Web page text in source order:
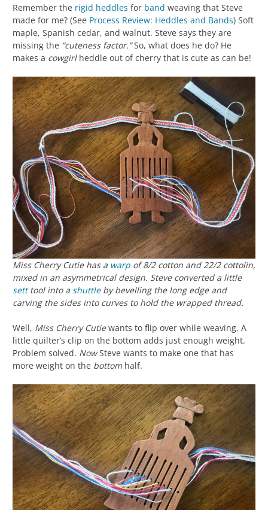
Remember the rigid heddles for band weaving that Steve
made for me? (See Process Review: Heddles and Bands) Soft
maple, Spanish cedar, and walnut. Steve says they are
missing the “cuteness factor.”So, what does he do? He
makes a cowgirlheddle out of cherry that is cute as can be!
Miss Cherry Cutie has a warp of 8/2 cotton and 22/2 cottolin,
mixed in an asymmetrical design. Steve converted a little
setttool into a shuttleby bevelling the long edge and
carving the sides into curves to hold the wrapped thread.
Well, Miss Cherry Cutiewants to flip over while weaving. A
little quilter’s clip on the bottom adds just enough weight.
Problem solved. NowSteve wants to make one that has
more weight on the bottomhalf.